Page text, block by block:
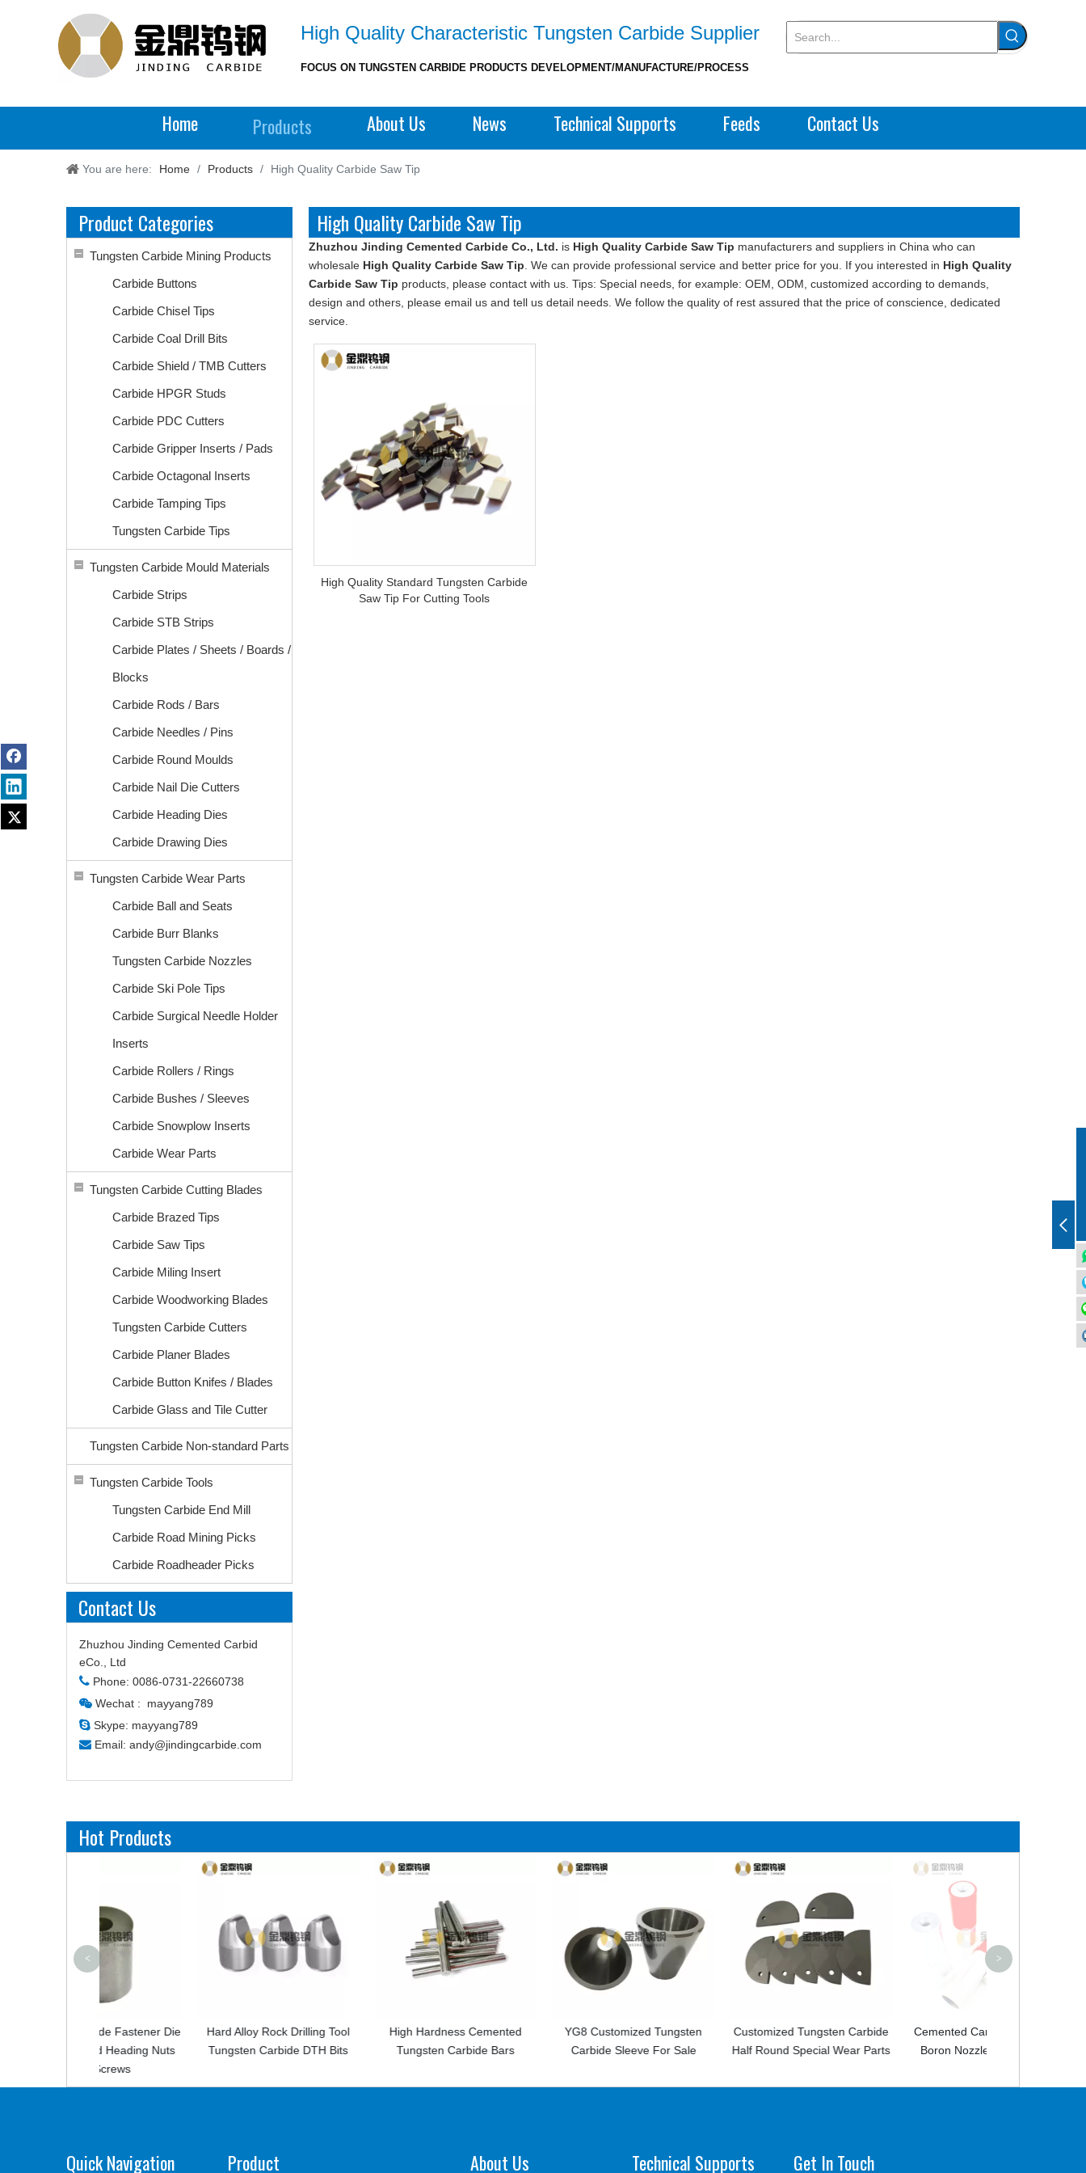
High Quality Characteristic Tungsten Carbide Supplier
FOCUS ON TUNGSTEN CARBIDE PRODUCTS DEVELOPMENT/MANUFACTURE/PROCESS
Home Products About Us News Technical Supports Feeds Contact Us
You are here: Home / Products / High Quality Carbide Saw Tip
Product Categories
Tungsten Carbide Mining Products
Carbide Buttons
Carbide Chisel Tips
Carbide Coal Drill Bits
Carbide Shield / TMB Cutters
Carbide HPGR Studs
Carbide PDC Cutters
Carbide Gripper Inserts / Pads
Carbide Octagonal Inserts
Carbide Tamping Tips
Tungsten Carbide Tips
Tungsten Carbide Mould Materials
Carbide Strips
Carbide STB Strips
Carbide Plates / Sheets / Boards /
Blocks
Carbide Rods / Bars
Carbide Needles / Pins
Carbide Round Moulds
Carbide Nail Die Cutters
Carbide Heading Dies
Carbide Drawing Dies
Tungsten Carbide Wear Parts
Carbide Ball and Seats
Carbide Burr Blanks
Tungsten Carbide Nozzles
Carbide Ski Pole Tips
Carbide Surgical Needle Holder
Inserts
Carbide Rollers / Rings
Carbide Bushes / Sleeves
Carbide Snowplow Inserts
Carbide Wear Parts
Tungsten Carbide Cutting Blades
Carbide Brazed Tips
Carbide Saw Tips
Carbide Miling Insert
Carbide Woodworking Blades
Tungsten Carbide Cutters
Carbide Planer Blades
Carbide Button Knifes / Blades
Carbide Glass and Tile Cutter
Tungsten Carbide Non-standard Parts
Tungsten Carbide Tools
Tungsten Carbide End Mill
Carbide Road Mining Picks
Carbide Roadheader Picks
Contact Us
Zhuzhou Jinding Cemented Carbid
eCo., Ltd
 Phone: 0086-0731-22660738
 Wechat : mayyang789
 Skype: mayyang789
 Email: andy@jindingcarbide.com
High Quality Carbide Saw Tip
Zhuzhou Jinding Cemented Carbide Co., Ltd. is High Quality Carbide Saw Tip manufacturers and suppliers in China who can
wholesale High Quality Carbide Saw Tip . We can provide professional service and better price for you. If you interested in High Quality
Carbide Saw Tip products, please contact with us. Tips: Special needs, for example: OEM, ODM, customized according to demands,
design and others, please email us and tell us detail needs. We follow the quality of rest assured that the price of conscience, dedicated
service.
High Quality Standard Tungsten Carbide
Saw Tip For Cutting Tools
Hot Products
Hard Alloy Rock Drilling Tool
Tungsten Carbide DTH Bits
High Hardness Cemented
Tungsten Carbide Bars
YG8 Customized Tungsten
Carbide Sleeve For Sale
Customized Tungsten Carbide
Half Round Special Wear Parts
Cemented Carbide Sandblast
Boron Nozzle For Cleaning
< >
Quick Navigation Product About Us Technical Supports Get In Touch